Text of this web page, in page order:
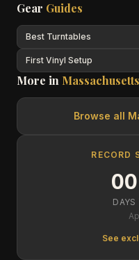
Gear Guides
Best Turntables
First Vinyl Setup
More in Massachusetts
Browse all
RECORD
00
DAYS
See